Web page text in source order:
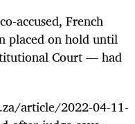
accused, French
placed on hold until
Court — had
article/2022-04-11-